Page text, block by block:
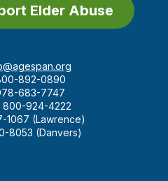
Elder Abuse
892-0890
683-7747
800-924-4222
1067 (Lawrence)
8053 (Danvers)